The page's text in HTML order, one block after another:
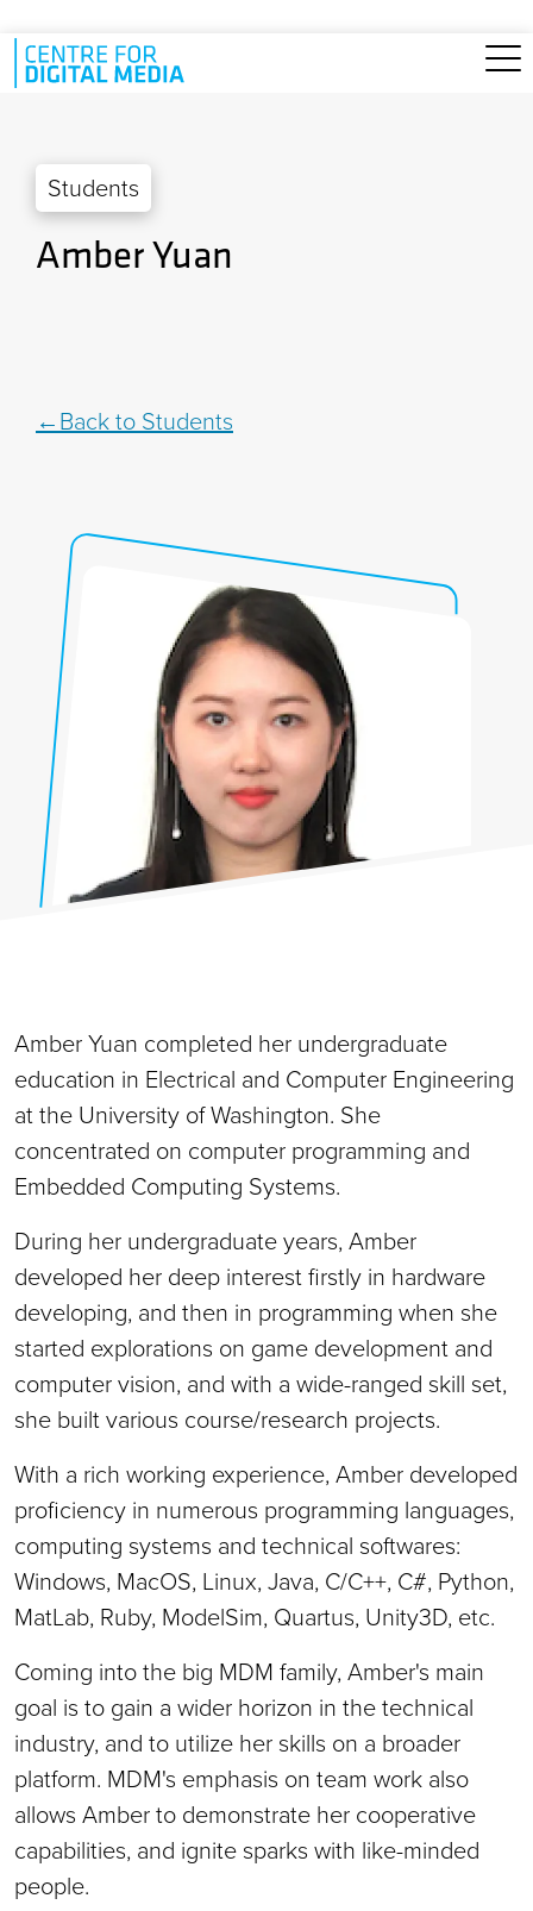
Skip to main content
Students
Amber Yuan
Back to Students
Amber Yuan completed her undergraduate
education in Electrical and Computer Engineering
at the University of Washington. She
concentrated on computer programming and
Embedded Computing Systems.
During her undergraduate years, Amber
developed her deep interest firstly in hardware
developing, and then in programming when she
started explorations on game development and
computer vision, and with a wide-ranged skill set,
she built various course/research projects.
With a rich working experience, Amber developed
proficiency in numerous programming languages,
computing systems and technical softwares:
Windows, MacOS, Linux, Java, C/C++, C#, Python,
MatLab, Ruby, ModelSim, Quartus, Unity3D, etc.
Coming into the big MDM family, Amber's main
goal is to gain a wider horizon in the technical
industry, and to utilize her skills on a broader
platform. MDM's emphasis on team work also
allows Amber to demonstrate her cooperative
capabilities, and ignite sparks with like-minded
people.